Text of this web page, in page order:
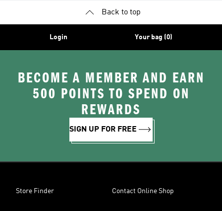
Back to top
Login Your bag (0)
BECOME A MEMBER AND EARN
500 POINTS TO SPEND ON
REWARDS
SIGN UP FOR FREE
Store Finder Contact Online Shop